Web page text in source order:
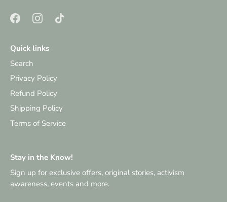
Quick links
Search
Privacy Policy
Refund Policy
Shipping Policy
Terms of Service
Stay in the Know!
Sign up for exclusive offers, original stories, activism
awareness, events and more.